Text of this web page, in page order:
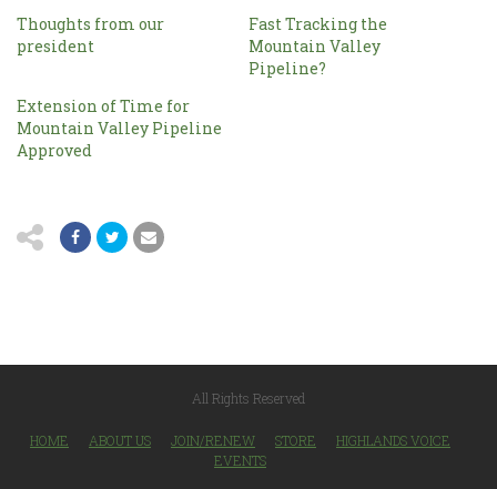
Thoughts from our
president
Fast Tracking the
Mountain Valley
Pipeline?
Extension of Time for
Mountain Valley Pipeline
Approved
All Rights Reserved
HOME ABOUT US JOIN/RENEW STORE
HIGHLANDS VOICE
EVENTS